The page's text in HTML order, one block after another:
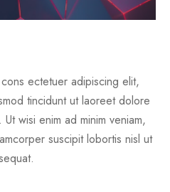
ectetuer adipiscing elit,
tincidunt ut laoreet dolore
wisi enim ad minim veniam,
suscipit lobortis nisl ut